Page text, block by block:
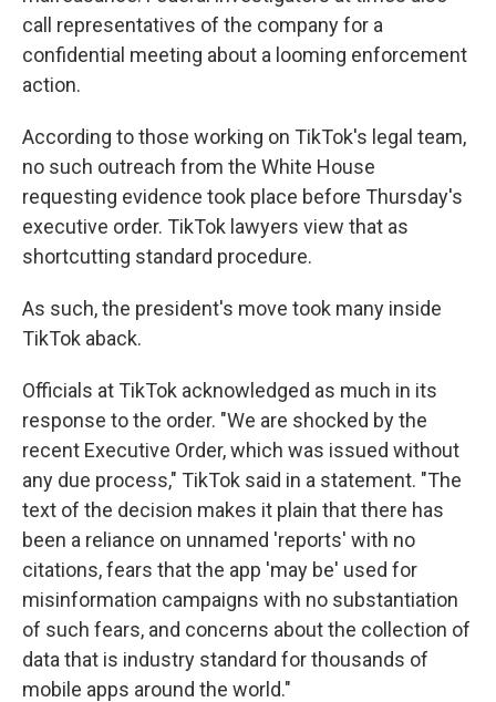
call representatives of the company for a
confidential meeting about a looming enforcement
action.
According to those working on TikTok's legal team,
no such outreach from the White House
requesting evidence took place before Thursday's
executive order. TikTok lawyers view that as
shortcutting standard procedure.
As such, the president's move took many inside
TikTok aback.
Officials at TikTok acknowledged as much in its
response to the order. "We are shocked by the
recent Executive Order, which was issued without
any due process," TikTok said in a statement. "The
text of the decision makes it plain that there has
been a reliance on unnamed 'reports' with no
citations, fears that the app 'may be' used for
misinformation campaigns with no substantiation
of such fears, and concerns about the collection of
data that is industry standard for thousands of
mobile apps around the world."